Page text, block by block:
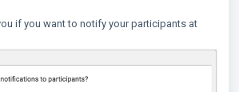
if you want to notify your participants at